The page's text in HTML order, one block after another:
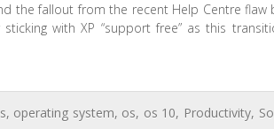
the fallout from the recent Help Centre flaw
with XP “support free” as this
, operating system, os, os 10, Productivity,